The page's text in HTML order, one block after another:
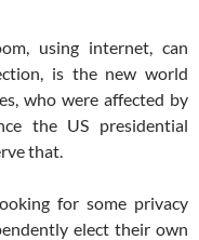
using internet, can
is the new world
who were affected by
the US presidential
that.
for some privacy
elect their own